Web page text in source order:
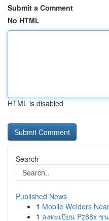
Submit a Comment
No HTML
HTML is disabled
Search
Published News
1 Mobile Welders
1 ลงทะเบียน Pz88x ช